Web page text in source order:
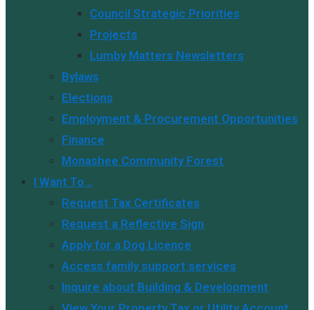
Council Strategic Priorities
Projects
Lumby Matters Newsletters
Bylaws
Elections
Employment & Procurement Opportunities
Finance
Monashee Community Forest
I Want To…
Request Tax Certificates
Request a Reflective Sign
Apply for a Dog Licence
Access family support services
Inquire about Building & Development